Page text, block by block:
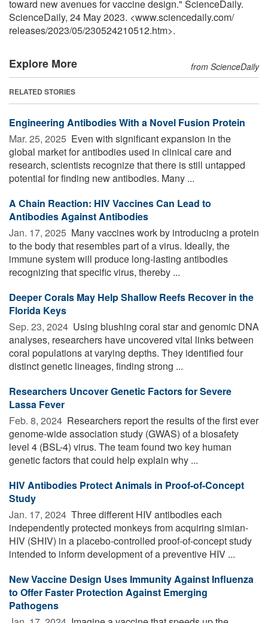
toward new avenues for vaccine design." ScienceDaily.
ScienceDaily, 24 May 2023. <www.sciencedaily.com/
releases/2023/05/230524210512.htm>.
Explore More from ScienceDaily
RELATED STORIES
Engineering Antibodies With a Novel Fusion Protein
Mar. 25, 2025  Even with significant expansion in the
global market for antibodies used in clinical care and
research, scientists recognize that there is still untapped
potential for finding new antibodies. Many ...
A Chain Reaction: HIV Vaccines Can Lead to
Antibodies Against Antibodies
Jan. 17, 2025  Many vaccines work by introducing a protein
to the body that resembles part of a virus. Ideally, the
immune system will produce long-lasting antibodies
recognizing that specific virus, thereby ...
Deeper Corals May Help Shallow Reefs Recover in the
Florida Keys
Sep. 23, 2024  Using blushing coral star and genomic DNA
analyses, researchers have uncovered vital links between
coral populations at varying depths. They identified four
distinct genetic lineages, finding strong ...
Researchers Uncover Genetic Factors for Severe
Lassa Fever
Feb. 8, 2024  Researchers report the results of the first ever
genome-wide association study (GWAS) of a biosafety
level 4 (BSL-4) virus. The team found two key human
genetic factors that could help explain why ...
HIV Antibodies Protect Animals in Proof-of-Concept
Study
Jan. 17, 2024  Three different HIV antibodies each
independently protected monkeys from acquiring simian-
HIV (SHIV) in a placebo-controlled proof-of-concept study
intended to inform development of a preventive HIV ...
New Vaccine Design Uses Immunity Against Influenza
to Offer Faster Protection Against Emerging
Pathogens